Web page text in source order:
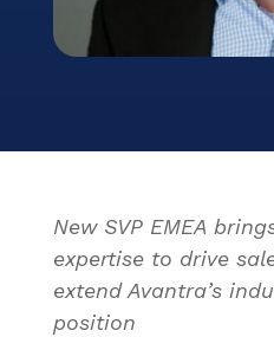
New SVP EMEA
expertise to drive
extend Avantra’s
position